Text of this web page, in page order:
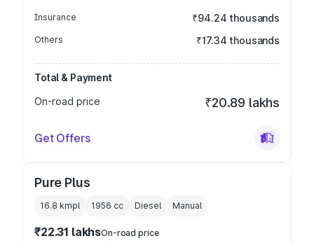
Insurance ₹94.24 thousands
Others ₹17.34 thousands
Total & Payment
On-road price
₹20.89 lakhs
Get Offers
Pure Plus
16.8 kmpl 1956 cc Diesel Manual
₹22.31 lakhsOn-road price